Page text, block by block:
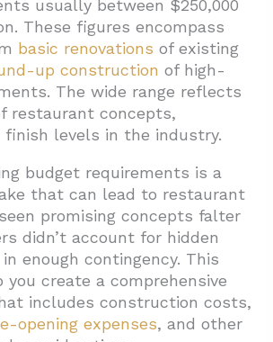
You Plan for Professional
Soft Costs?
Expenses Should You
Budget?
Create a Detailed Restaurant
Revenue by Sales Stream
Data and Industry
for Seasonality
Startup and One-Time Costs
Sources
usually between $250,000
These figures encompass
basic renovations of existing
up construction of high-
The wide range reflects
restaurant concepts,
finish levels in the industry.
budget requirements is a
that can lead to restaurant
seen promising concepts falter
didn’t account for hidden
enough contingency. This
you create a comprehensive
includes construction costs,
opening expenses, and other